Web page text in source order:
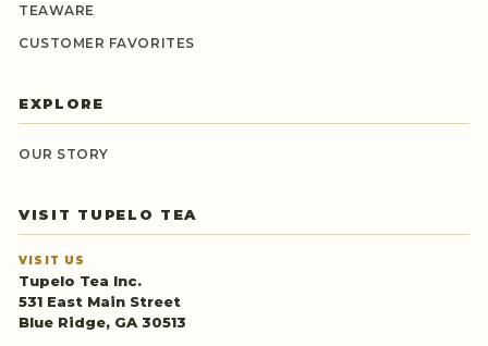
TEAWARE
CUSTOMER FAVORITES
EXPLORE
OUR STORY
VISIT TUPELO TEA
VISIT US
Tupelo Tea Inc.
531 East Main Street
Blue Ridge, GA 30513